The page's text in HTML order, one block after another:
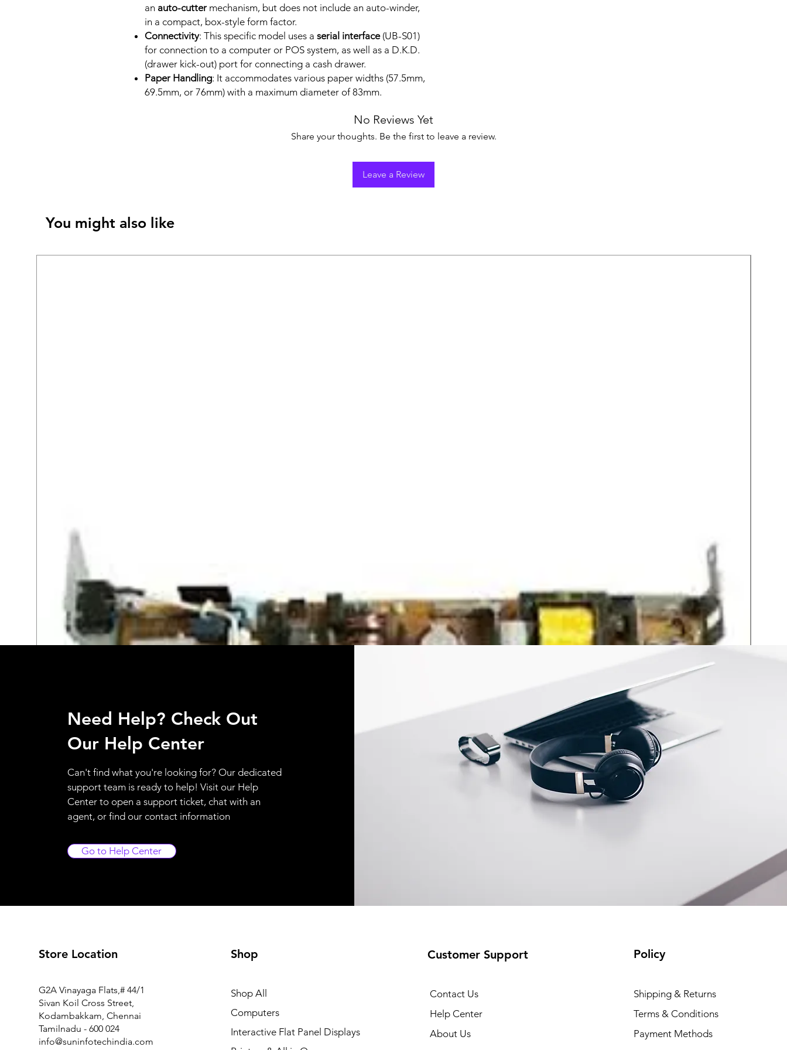
an auto-cutter mechanism, but does not include an auto-winder,
in a compact, box-style form factor.
Connectivity: This specific model uses a serial interface(UB-S01)
for connection to a computer or POS system, as well as a D.K.D.
(drawer kick-out) port for connecting a cash drawer.
Paper Handling: It accommodates various paper widths (57.5mm,
69.5mm, or 76mm) with a maximum diameter of 83mm.
No Reviews Yet
Share your thoughts. Be the first to leave a review.
Leave a Review
You might also like
FM1-Y969-000 Power Supply PCB Assy for Canon MF635 Printer
Price
₹7,425.00
Need Help? Check Out
Our Help Center
Can't find what you're looking for? Our dedicated
support team is ready to help! Visit our Help
Center to open a support ticket, chat with an
agent, or find our contact information
Go to Help Center
Store Location
G2A Vinayaga Flats,# 44/1
Sivan Koil Cross Street,
Kodambakkam, Chennai
Tamilnadu - 600 024
info@suninfotechindia.com
Shop
Shop All
Computers
Interactive Flat Panel Displays
Customer Support
Contact Us
Help Center
About Us
Policy
Shipping & Returns
Terms & Conditions
Payment Methods